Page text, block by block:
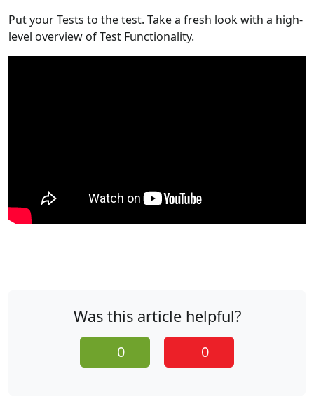
Put your Tests to the test. Take a fresh look with a high-
level overview of Test Functionality.
Was this article helpful?
0 0